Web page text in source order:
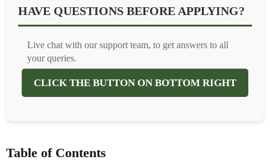
HAVE QUESTIONS BEFORE APPLYING?
Live chat with our support team, to get answers to all
your queries.
CLICK THE BUTTON ON BOTTOM RIGHT
Table of Contents